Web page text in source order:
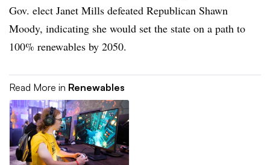
Gov. elect Janet Mills defeated Republican Shawn
Moody, indicating she would set the state on a path to
100% renewables by 2050.
Read More in Renewables